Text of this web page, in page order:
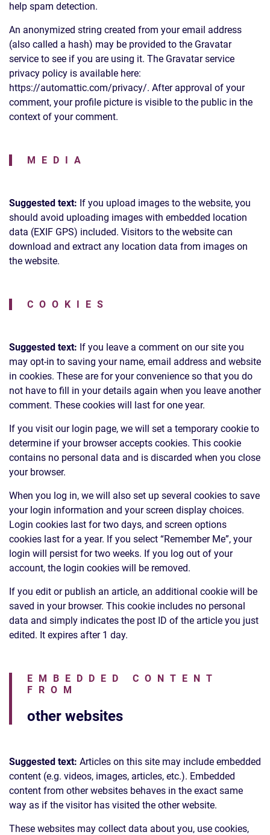
help spam detection.
An anonymized string created from your email address
(also called a hash) may be provided to the Gravatar
service to see if you are using it. The Gravatar service
privacy policy is available here:
https://automattic.com/privacy/. After approval of your
comment, your profile picture is visible to the public in the
context of your comment.
MEDIA
Suggested text: If you upload images to the website, you
should avoid uploading images with embedded location
data (EXIF GPS) included. Visitors to the website can
download and extract any location data from images on
the website.
COOKIES
Suggested text: If you leave a comment on our site you
may opt-in to saving your name, email address and website
in cookies. These are for your convenience so that you do
not have to fill in your details again when you leave another
comment. These cookies will last for one year.
If you visit our login page, we will set a temporary cookie to
determine if your browser accepts cookies. This cookie
contains no personal data and is discarded when you close
your browser.
When you log in, we will also set up several cookies to save
your login information and your screen display choices.
Login cookies last for two days, and screen options
cookies last for a year. If you select “Remember Me”, your
login will persist for two weeks. If you log out of your
account, the login cookies will be removed.
If you edit or publish an article, an additional cookie will be
saved in your browser. This cookie includes no personal
data and simply indicates the post ID of the article you just
edited. It expires after 1 day.
EMBEDDED CONTENT
FROM
other websites
Suggested text: Articles on this site may include embedded
content (e.g. videos, images, articles, etc.). Embedded
content from other websites behaves in the exact same
way as if the visitor has visited the other website.
These websites may collect data about you, use cookies,